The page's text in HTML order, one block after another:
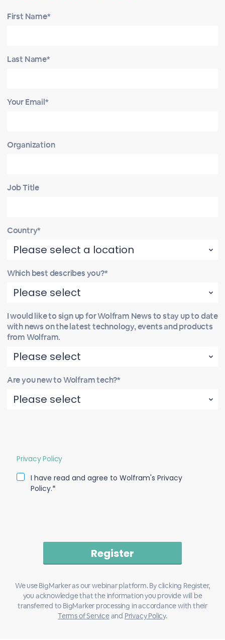
First Name*
Last Name*
Your Email*
Organization
Job Title
Country*
Which best describes you?*
I would like to sign up for Wolfram News to stay up to date
with news on the latest technology, events and products
from Wolfram.
Are you new to Wolfram tech?*
Privacy Policy
I have read and agree to Wolfram's Privacy
Policy.*
We use BigMarker as our webinar platform. By clicking Register,
you acknowledge that the information you provide will be
transferred to BigMarker processing in accordance with their
Terms of Serviceand Privacy Policy.